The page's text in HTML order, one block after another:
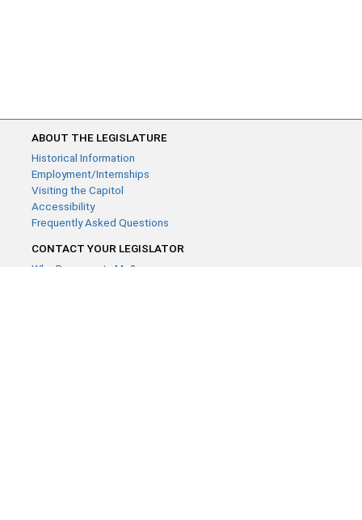
ABOUT THE LEGISLATURE
Historical Information
Employment/Internships
Visiting the Capitol
Accessibility
Frequently Asked Questions
CONTACT YOUR LEGISLATOR
Who Represents Me?